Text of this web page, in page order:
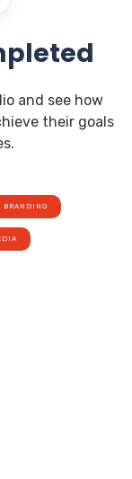
and see how
their goals
BRANDING